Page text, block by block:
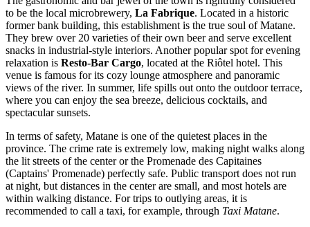
to be the local microbrewery, La Fabrique. Located in a historic
former bank building, this establishment is the true soul of Matane.
They brew over 20 varieties of their own beer and serve excellent
snacks in industrial-style interiors. Another popular spot for evening
relaxation is Resto-Bar Cargo, located at the Riôtel hotel. This
venue is famous for its cozy lounge atmosphere and panoramic
views of the river. In summer, life spills out onto the outdoor terrace,
where you can enjoy the sea breeze, delicious cocktails, and
spectacular sunsets.
In terms of safety, Matane is one of the quietest places in the
province. The crime rate is extremely low, making night walks along
the lit streets of the center or the Promenade des Capitaines
(Captains' Promenade) perfectly safe. Public transport does not run
at night, but distances in the center are small, and most hotels are
within walking distance. For trips to outlying areas, it is
recommended to call a taxi, for example, through Taxi Matane.